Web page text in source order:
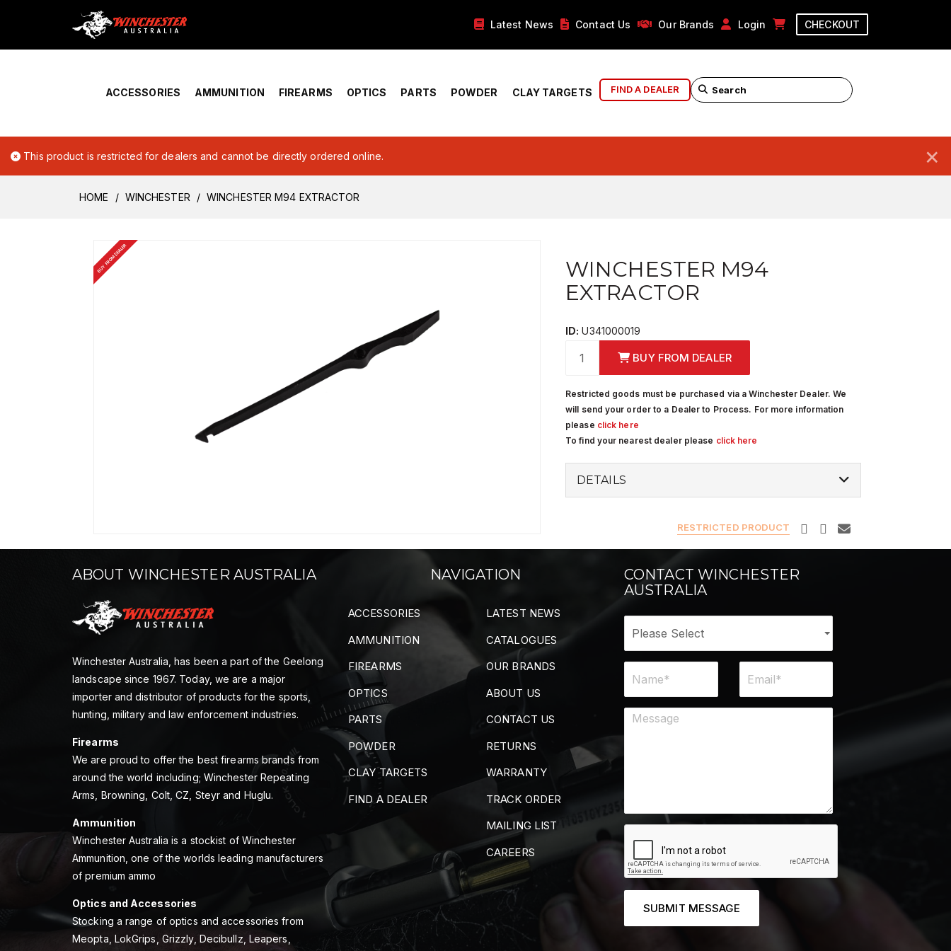
Home › Account Overview Latest News Contact Us Our Brands Login CHECKOUT
ACCESSORIES AMMUNITION FIREARMS OPTICS PARTS POWDER CLAY TARGETS FIND A DEALER
×
This product is restricted for dealers and cannot be directly ordered online.
HOME WINCHESTER WINCHESTER M94 EXTRACTOR
BUY FROM DEALER
WINCHESTER M94
EXTRACTOR
ID: U341000019
BUY FROM DEALER
Restricted goods must be purchased via a Winchester Dealer. We
will send your order to a Dealer to Process. For more information
please click here
To find your nearest dealer please click here
DETAILS
RESTRICTED PRODUCT
ABOUT WINCHESTER AUSTRALIA
Winchester Australia, has been a part of the Geelong
landscape since 1967. Today, we are a major
importer and distributor of products for the sports,
hunting, military and law enforcement industries.
Firearms
We are proud to offer the best firearms brands from
around the world including; Winchester Repeating
Arms, Browning, Colt, CZ, Steyr and Huglu.
Ammunition
Winchester Australia is a stockist of Winchester
Ammunition, one of the worlds leading manufacturers
of premium ammo
Optics and Accessories
Stocking a range of optics and accessories from
Meopta, LokGrips, Grizzly, Decibullz, Leapers,
NAVIGATION
ACCESSORIES
AMMUNITION
FIREARMS
OPTICS
PARTS
POWDER
CLAY TARGETS
FIND A DEALER
LATEST NEWS
CATALOGUES
OUR BRANDS
ABOUT US
CONTACT US
RETURNS
WARRANTY
TRACK ORDER
MAILING LIST
CAREERS
CONTACT WINCHESTER
AUSTRALIA
SUBMIT MESSAGE